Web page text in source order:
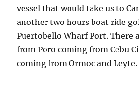
vessel that would take us to
another two hours boat ride
Puertobello Wharf Port. There
from Poro coming from Cebu
coming from Ormoc and Leyte.